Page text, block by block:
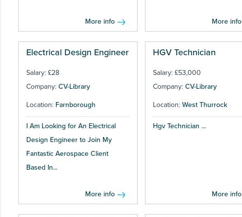
More info More info
Electrical Design Engineer
Salary: £28
Company: CV-Library
Location: Farnborough
I Am Looking for An Electrical
Design Engineer to Join My
Fantastic Aerospace Client
Based In...
More info
HGV Technician
Salary: £53,000
Company: CV-Library
Location: West Thurrock
Hgv Technician ...
More info